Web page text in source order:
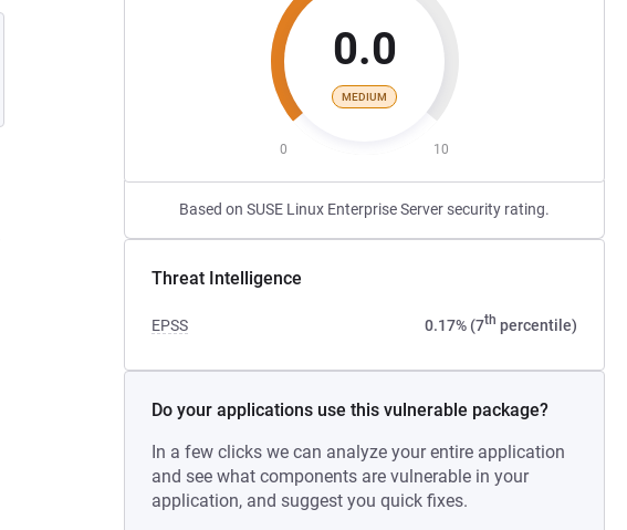
0.0
MEDIUM
0 10
Based on SUSE Linux Enterprise Server security rating.
Threat Intelligence
EPSS 0.17% (7th percentile)
Do your applications use this vulnerable package?
In a few clicks we can analyze your entire application
and see what components are vulnerable in your
application, and suggest you quick fixes.